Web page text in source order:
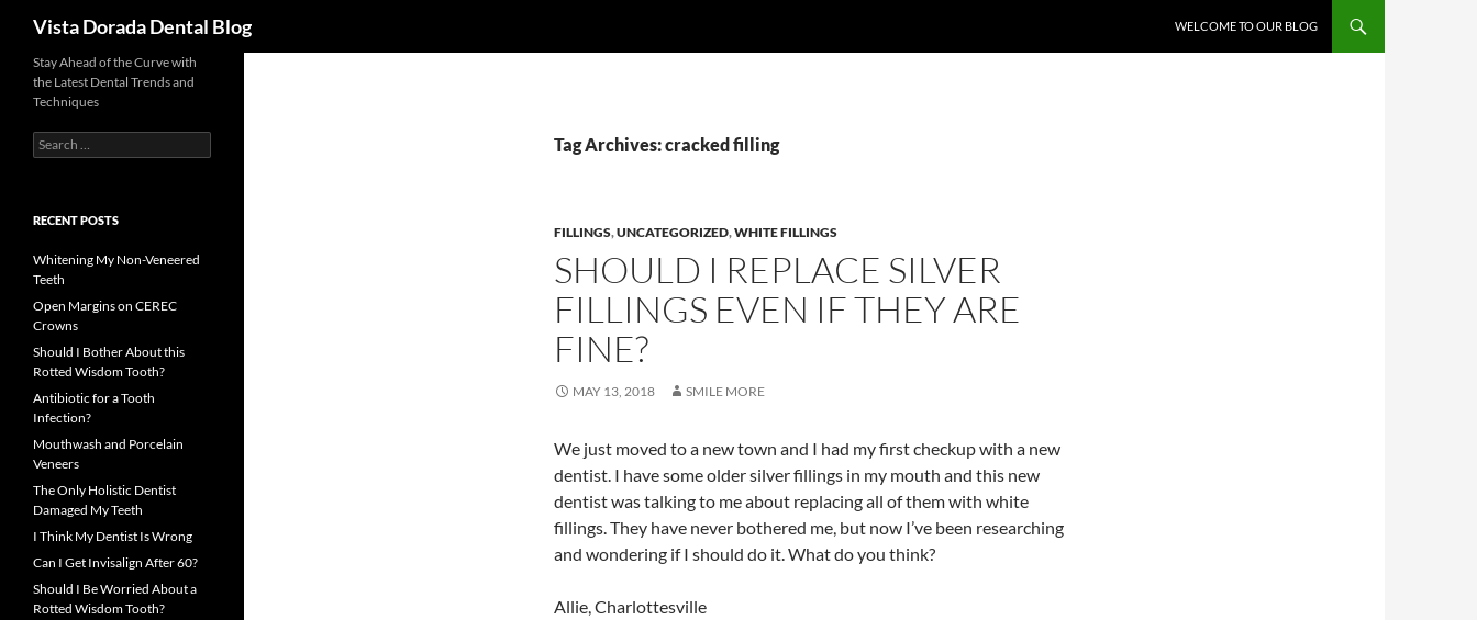
Vista Dorada Dental Blog WELCOME TO OUR BLOG
Tag Archives: cracked filling
FILLINGS,UNCATEGORIZED,WHITE FILLINGS
SHOULD I REPLACE SILVER
FILLINGS EVEN IF THEY ARE
FINE?
MAY 13, 2018 SMILE MORE
We just moved to a new town and I had my first checkup with a new
dentist. I have some older silver fillings in my mouth and this new
dentist was talking to me about replacing all of them with white
fillings. They have never bothered me, but now I’ve been researching
and wondering if I should do it. What do you think?
Allie, Charlottesville
Stay Ahead of the Curve with
the Latest Dental Trends and
Techniques
Search
for:
RECENT POSTS
Whitening My Non-Veneered
Teeth
Open Margins on CEREC
Crowns
Should I Bother About this
Rotted Wisdom Tooth?
Antibiotic for a Tooth
Infection?
Mouthwash and Porcelain
Veneers
The Only Holistic Dentist
Damaged My Teeth
I Think My Dentist Is Wrong
Can I Get Invisalign After 60?
Should I Be Worried About a
Rotted Wisdom Tooth?